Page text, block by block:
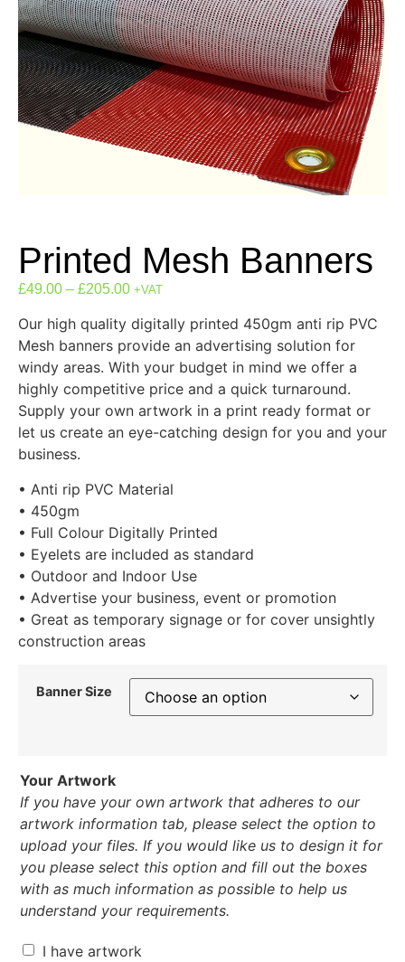
Printed Mesh Banners
£49.00 – £205.00 +VAT
Our high quality digitally printed 450gm anti rip PVC
Mesh banners provide an advertising solution for
windy areas. With your budget in mind we offer a
highly competitive price and a quick turnaround.
Supply your own artwork in a print ready format or
let us create an eye-catching design for you and your
business.
• Anti rip PVC Material
• 450gm
• Full Colour Digitally Printed
• Eyelets are included as standard
• Outdoor and Indoor Use
• Advertise your business, event or promotion
• Great as temporary signage or for cover unsightly
construction areas
Banner Size
Your Artwork
If you have your own artwork that adheres to our
artwork information tab, please select the option to
upload your files. If you would like us to design it for
you please select this option and fill out the boxes
with as much information as possible to help us
understand your requirements.
I have artwork